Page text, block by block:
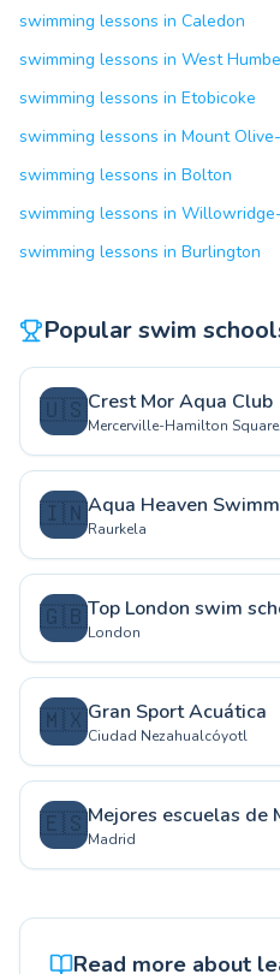
swimming lessons in Caledon
swimming lessons in West
swimming lessons in Etobicoke
swimming lessons in Mount
swimming lessons in Bolton
swimming lessons in
swimming lessons in Burlington
Popular swim
🇺🇸Crest Mor Aqua Club
Mercerville-Hamilton
🇮🇳Aqua Heaven
Raurkela
🇬🇧Top London swim
London
🇲🇽Gran Sport Acuática
Ciudad Nezahualcóyotl
🇪🇸Mejores escuelas de
Madrid
Read more about